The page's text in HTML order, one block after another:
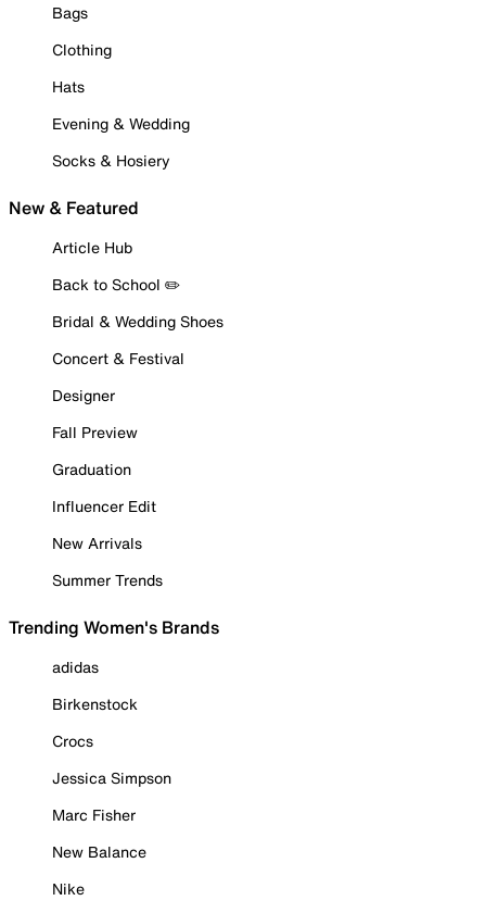
Bags
Clothing
Hats
Evening & Wedding
Socks & Hosiery
New & Featured
Article Hub
Back to School ✏️
Bridal & Wedding Shoes
Concert & Festival
Designer
Fall Preview
Graduation
Influencer Edit
New Arrivals
Summer Trends
Trending Women's Brands
adidas
Birkenstock
Crocs
Jessica Simpson
Marc Fisher
New Balance
Nike